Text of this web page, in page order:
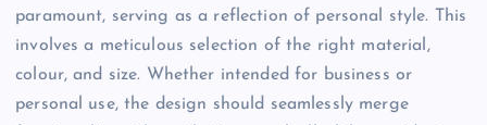
paramount, serving as a reflection of personal style. This
involves a meticulous selection of the right material,
colour, and size. Whether intended for business or
personal use, the design should seamlessly merge